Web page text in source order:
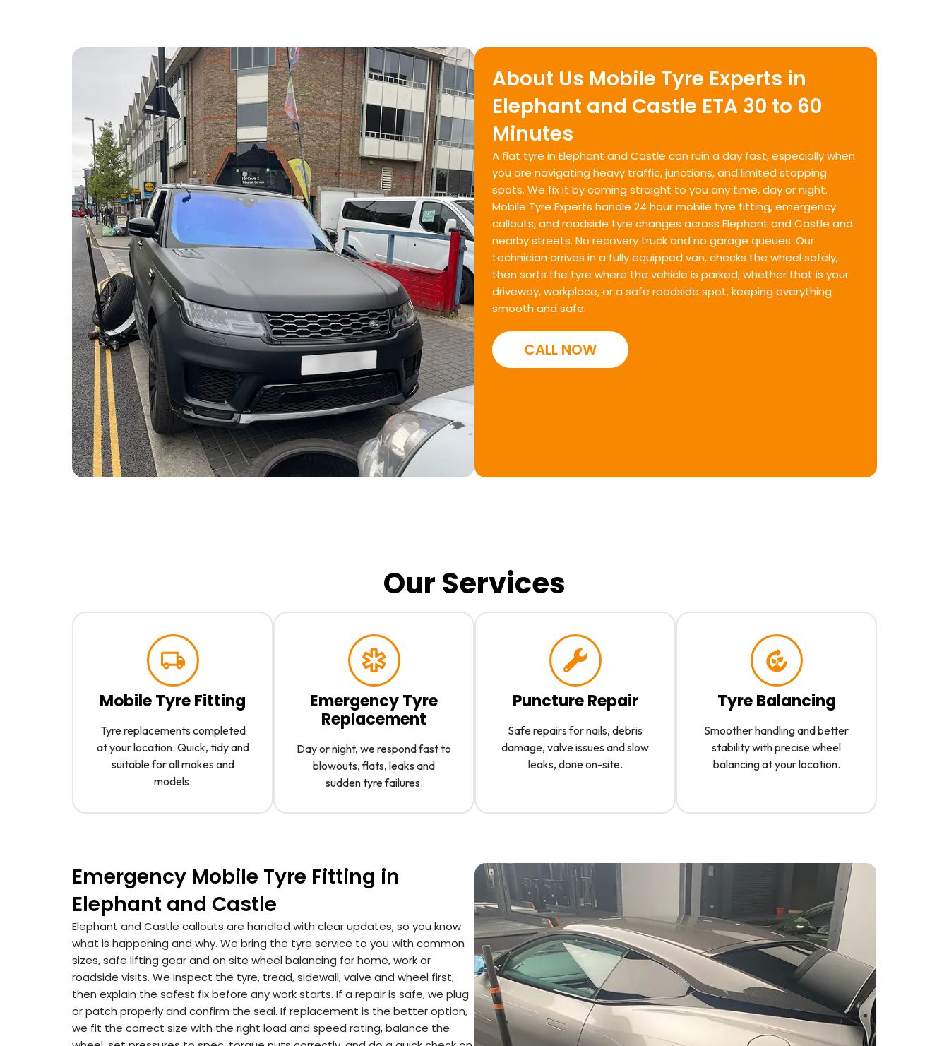
About Us Mobile Tyre Experts in
Elephant and Castle ETA 30 to 60
Minutes
A flat tyre in Elephant and Castle can ruin a day fast, especially when
you are navigating heavy traffic, junctions, and limited stopping
spots. We fix it by coming straight to you any time, day or night.
Mobile Tyre Experts handle 24 hour mobile tyre fitting, emergency
callouts, and roadside tyre changes across Elephant and Castle and
nearby streets. No recovery truck and no garage queues. Our
technician arrives in a fully equipped van, checks the wheel safely,
then sorts the tyre where the vehicle is parked, whether that is your
driveway, workplace, or a safe roadside spot, keeping everything
smooth and safe.
CALL NOW
Our Services
Mobile Tyre Fitting
Tyre replacements completed
at your location. Quick, tidy and
suitable for all makes and
models.
Emergency Tyre
Replacement
Day or night, we respond fast to
blowouts, flats, leaks and
sudden tyre failures.
Puncture Repair
Safe repairs for nails, debris
damage, valve issues and slow
leaks, done on-site.
Tyre Balancing
Smoother handling and better
stability with precise wheel
balancing at your location.
Emergency Mobile Tyre Fitting in
Elephant and Castle
Elephant and Castle callouts are handled with clear updates, so you know
what is happening and why. We bring the tyre service to you with common
sizes, safe lifting gear and on site wheel balancing for home, work or
roadside visits. We inspect the tyre, tread, sidewall, valve and wheel first,
then explain the safest fix before any work starts. If a repair is safe, we plug
or patch properly and confirm the seal. If replacement is the better option,
we fit the correct size with the right load and speed rating, balance the